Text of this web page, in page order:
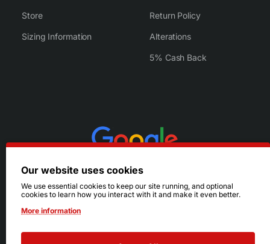
Store
Sizing Information
Return Policy
Alterations
5% Cash Back
Our website uses cookies
We use essential cookies to keep our site running, and optional
cookies to learn how you interact with it and make it even better.
More information